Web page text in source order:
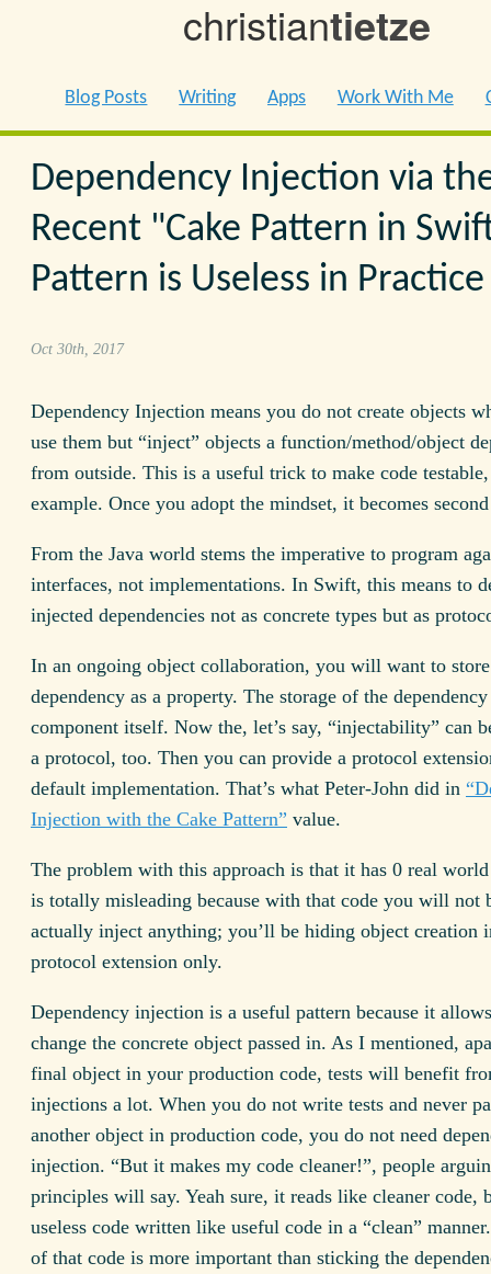
christiantietze
Blog Posts Writing Apps Work With Me
Dependency Injection via
Recent "Cake Pattern in
Pattern is Useless in Practice
Oct 30th, 2017
Dependency Injection means you do not create objects
use them but “inject” objects a function/method/object
from outside. This is a useful trick to make code
example. Once you adopt the mindset, it becomes
From the Java world stems the imperative to program
interfaces, not implementations. In Swift, this means to
injected dependencies not as concrete types but as
In an ongoing object collaboration, you will want to
dependency as a property. The storage of the
component itself. Now the, let’s say, “injectability” can
a protocol, too. Then you can provide a protocol
default implementation. That’s what Peter-John did in
Injection with the Cake Pattern” value.
The problem with this approach is that it has 0 real
is totally misleading because with that code you will not
actually inject anything; you’ll be hiding object creation
protocol extension only.
Dependency injection is a useful pattern because it
change the concrete object passed in. As I mentioned,
final object in your production code, tests will benefit
injections a lot. When you do not write tests and never
another object in production code, you do not need
injection. “But it makes my code cleaner!”, people
principles will say. Yeah sure, it reads like cleaner code,
useless code written like useful code in a “clean”
of that code is more important than sticking the